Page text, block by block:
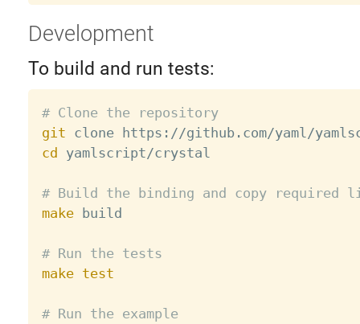
Development
To build and run tests:
# Clone the repository
git
cd yamlscript/crystal
# Build the binding and copy required
make build
# Run the tests
make test
# Run the example